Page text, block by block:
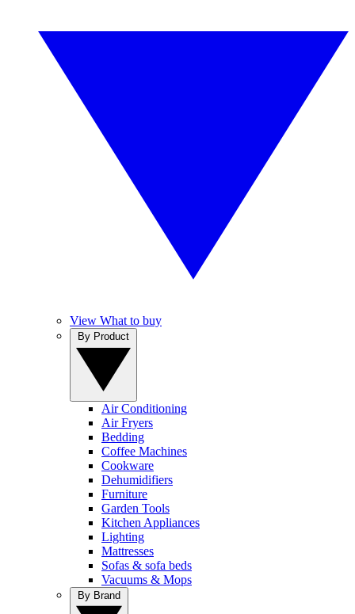
View What to buy
Air Conditioning
Air Fryers
Bedding
Coffee Machines
Cookware
Dehumidifiers
Furniture
Garden Tools
Kitchen Appliances
Lighting
Mattresses
Sofas & sofa beds
Vacuums & Mops